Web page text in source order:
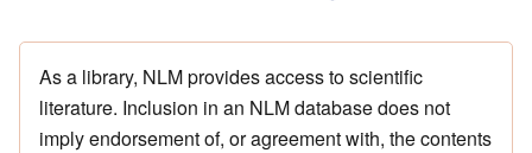
As a library, NLM provides access to scientific
literature. Inclusion in an NLM database does not
imply endorsement of, or agreement with, the contents